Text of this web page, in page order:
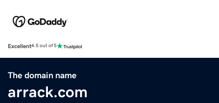
Excellent4.5 out of 5
The domain name
arrack.com